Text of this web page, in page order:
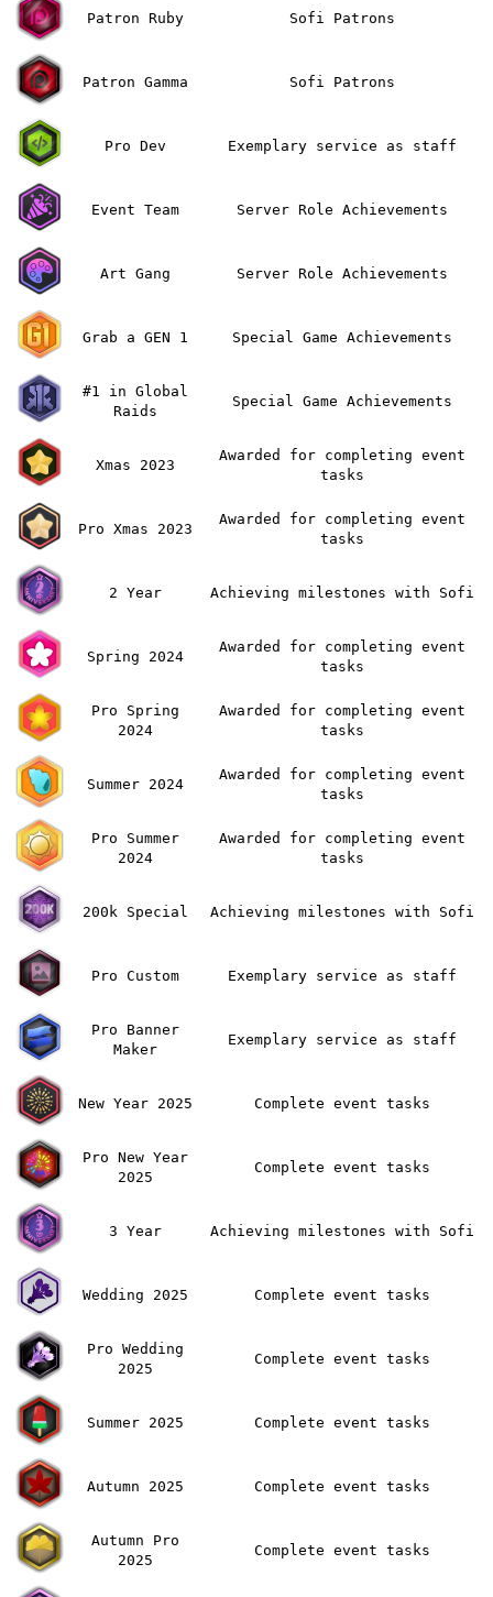
Patron Ruby Sofi Patrons
Patron Gamma Sofi Patrons
Pro Dev Exemplary service as staff
Event Team Server Role Achievements
Art Gang Server Role Achievements
Grab a GEN 1 Special Game Achievements
#1 in Global
Raids
Special Game Achievements
Xmas 2023
Awarded for completing event
tasks
Pro Xmas 2023
Awarded for completing event
tasks
2 Year Achieving milestones with Sofi
Spring 2024
Awarded for completing event
tasks
Pro Spring
2024
Awarded for completing event
tasks
Summer 2024
Awarded for completing event
tasks
Pro Summer
2024
Awarded for completing event
tasks
200k Special Achieving milestones with Sofi
Pro Custom Exemplary service as staff
Pro Banner
Maker
Exemplary service as staff
New Year 2025 Complete event tasks
Pro New Year
2025
Complete event tasks
3 Year Achieving milestones with Sofi
Wedding 2025 Complete event tasks
Pro Wedding
2025
Complete event tasks
Summer 2025 Complete event tasks
Autumn 2025 Complete event tasks
Autumn Pro
2025
Complete event tasks